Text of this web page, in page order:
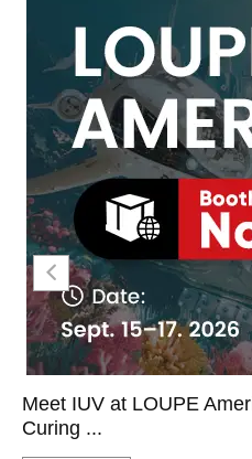
Meet IUV at LOUPE
Curing ...